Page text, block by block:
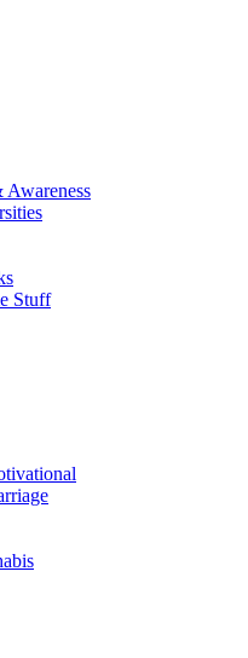
Awareness
Stuff